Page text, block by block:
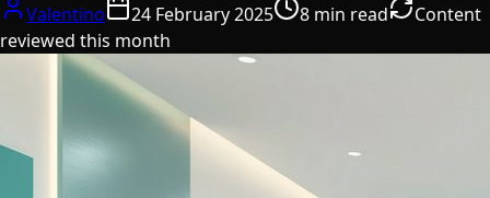
Valentino 24 February 2025 8 min read
Content
reviewed this month